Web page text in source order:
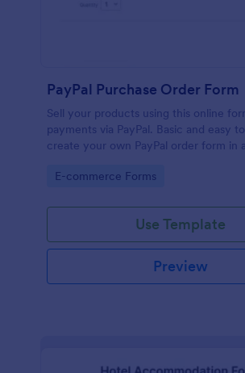
PayPal Purchase Order Form
Sell your products using this online
payments via PayPal. Basic and easy
create your own PayPal order form in
Go to Category:
E-commerce Forms
Use Template
Preview